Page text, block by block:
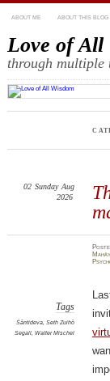
ABOUT ME ABOUT THIS BLOG
Love of All
through multiple
02 Sunday Aug
2026
Tags
Śāntideva, Seth Zuihō
Segall, Walter Mischel